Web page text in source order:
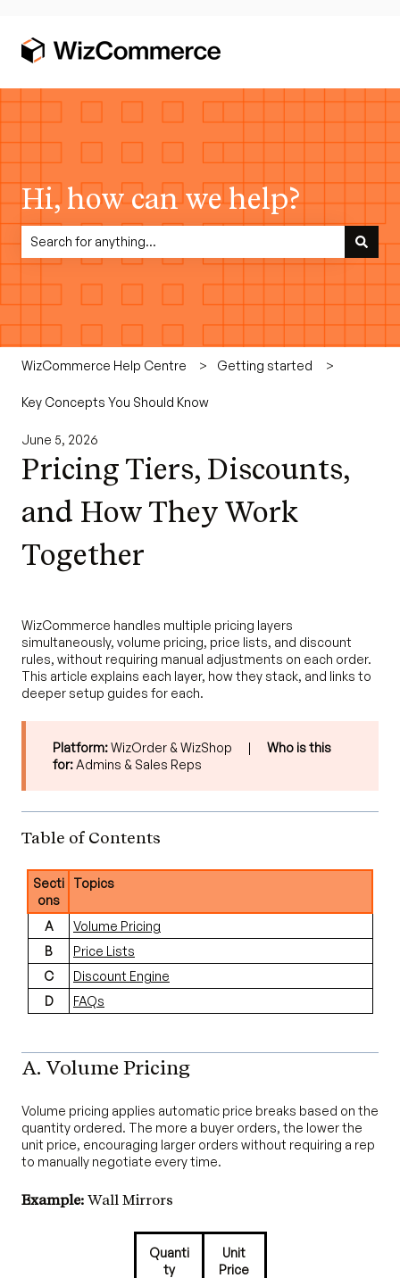
Hi, how can we help?
There are no suggestions because the search field is empty.
WizCommerce Help Centre Getting started
Key Concepts You Should Know
June 5, 2026
Pricing Tiers, Discounts,
and How They Work
Together
WizCommerce handles multiple pricing layers
simultaneously, volume pricing, price lists, and discount
rules, without requiring manual adjustments on each order.
This article explains each layer, how they stack, and links to
deeper setup guides for each.
Platform:WizOrder & WizShop | Who is this
for:Admins & Sales Reps
Table of Contents
Secti
ons
Topics
A
Volume Pricing
B
Price Lists
C
Discount Engine
D
FAQs
A. Volume Pricing
Volume pricing applies automatic price breaks based on the
quantity ordered. The more a buyer orders, the lower the
unit price, encouraging larger orders without requiring a rep
to manually negotiate every time.
Example: Wall Mirrors
Quanti
ty
Unit
Price